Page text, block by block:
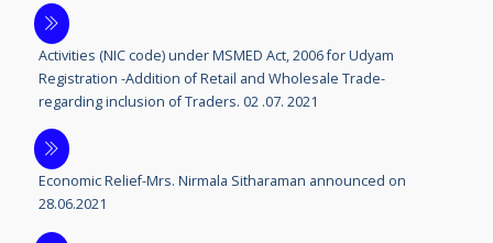
Activities (NIC code) under MSMED Act, 2006 for Udyam
Registration -Addition of Retail and Wholesale Trade-
regarding inclusion of Traders. 02 .07. 2021
Economic Relief-Mrs. Nirmala Sitharaman announced on
28.06.2021